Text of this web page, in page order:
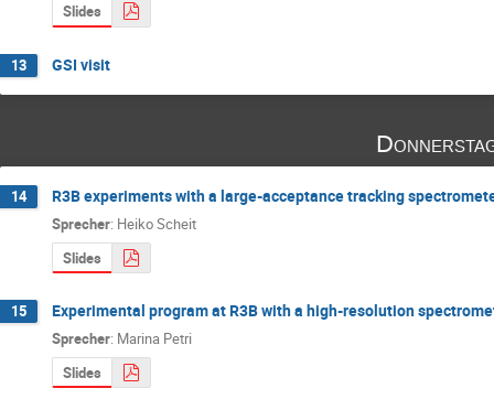
Slides
13 GSI visit
14 R3B experiments with a large-acceptance tracking
Sprecher: Heiko Scheit
Slides
15 Experimental program at R3B with a high-resolution
Sprecher: Marina Petri
Slides